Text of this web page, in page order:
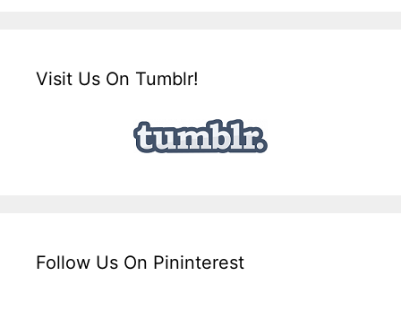
Visit Us On Tumblr!
Follow Us On Pininterest